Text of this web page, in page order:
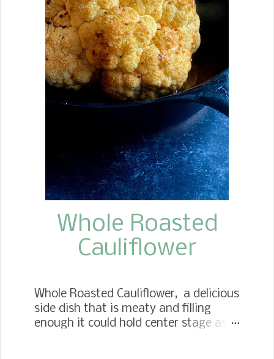
Whole Roasted
Cauliflower
Whole Roasted Cauliflower, a delicious
side dish that is meaty and filling
enough it could hold center stage as a